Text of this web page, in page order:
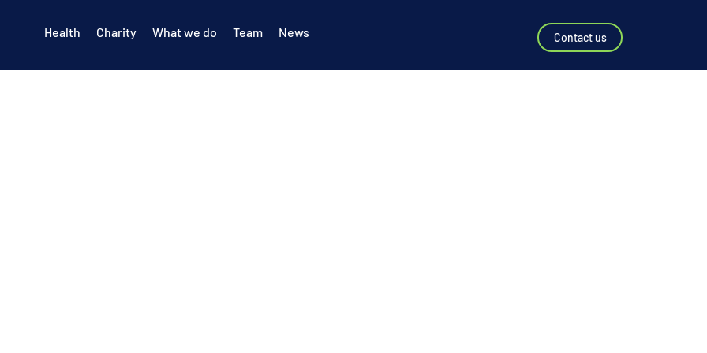
Health Charity What we do Team News Contact us